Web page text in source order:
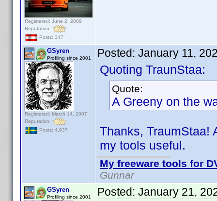
Registered: June 2, 2009
Reputation:
Posts: 347
GSyren
Profiling since 2001
Registered: March 14, 2007
Reputation:
Posts: 4,937
Posted: January 11,
Quoting TraunStaa:
Quote:
A Greeny on the
Thanks, TraumStaa!
my tools useful.
My freeware tools for
Gunnar
GSyren
Profiling since 2001 Posted: January 21,